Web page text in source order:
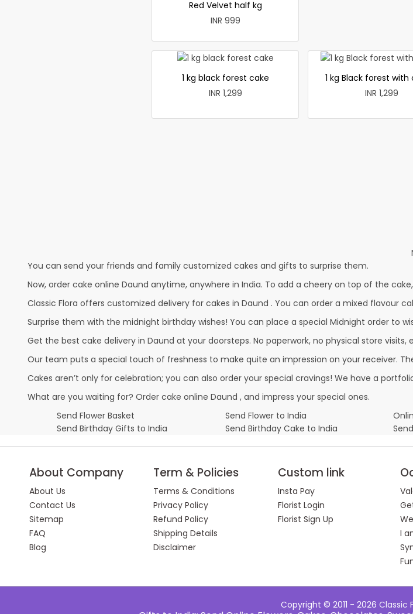
Red Velvet half kg
INR 999
1 kg black forest cake
INR 1,299
1 kg Black forest with
INR 1,299
You can send your friends and family customized cakes and gifts to surprise them.
Now, order cake online Daund anytime, anywhere in India. To add a cheery on top of the
Classic Flora offers customized delivery for cakes in Daund . You can order a mixed flavour
Surprise them with the midnight birthday wishes! You can place a special Midnight order to
Get the best cake delivery in Daund at your doorsteps. No paperwork, no physical store
Our team puts a special touch of freshness to make quite an impression on your receiver.
Cakes aren’t only for celebration; you can also order your special cravings! We have a
What are you waiting for? Order cake online Daund , and impress your special ones.
Send Flower Basket
Send Flower to India
Send Birthday Gifts to India
Send Birthday Cake to India
About Company
About Us
Contact Us
Sitemap
FAQ
Blog
Term & Policies
Terms & Conditions
Privacy Policy
Refund Policy
Shipping Details
Disclaimer
Custom link
Insta Pay
Florist Login
Florist Sign Up
I
Copyright © 2011 - 2026 Classic